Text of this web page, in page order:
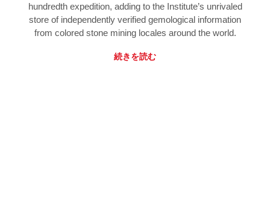
hundredth expedition, adding to the Institute’s unrivaled
store of independently verified gemological information
from colored stone mining locales around the world.
続きを読む